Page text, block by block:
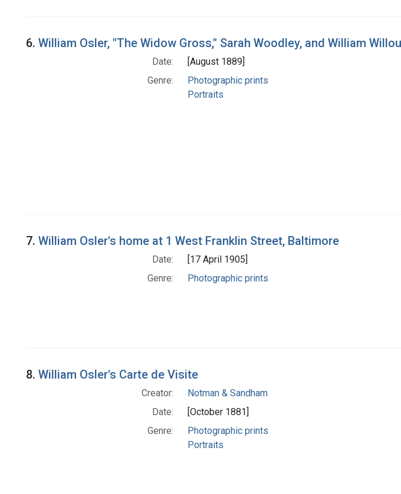
6. William Osler, "The Widow Gross," Sarah Woodley, and William
Date:
[August 1889]
Genre:
Photographic prints
Portraits
7. William Osler's home at 1 West Franklin Street, Baltimore
Date:
[17 April 1905]
Genre:
Photographic prints
8. William Osler's Carte de Visite
Creator:
Notman & Sandham
Date:
[October 1881]
Genre:
Photographic prints
Portraits